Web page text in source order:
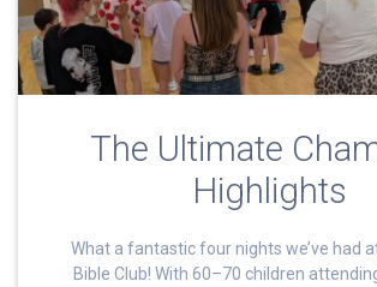
The Ultimate
Highlights
What a fantastic four nights we’ve had
Bible Club! With 60–70 children